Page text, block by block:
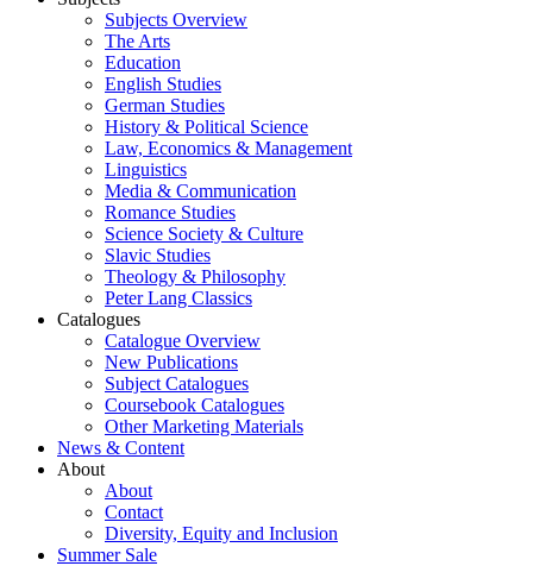
Subjects Overview
The Arts
Education
English Studies
German Studies
History & Political Science
Law, Economics & Management
Linguistics
Media & Communication
Romance Studies
Science Society & Culture
Slavic Studies
Theology & Philosophy
Peter Lang Classics
Catalogues
Catalogue Overview
New Publications
Subject Catalogues
Coursebook Catalogues
Other Marketing Materials
News & Content
About
About
Contact
Diversity, Equity and Inclusion
Summer Sale